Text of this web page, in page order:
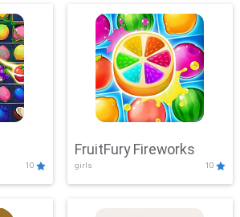
10
FruitFury Fireworks
girls 10